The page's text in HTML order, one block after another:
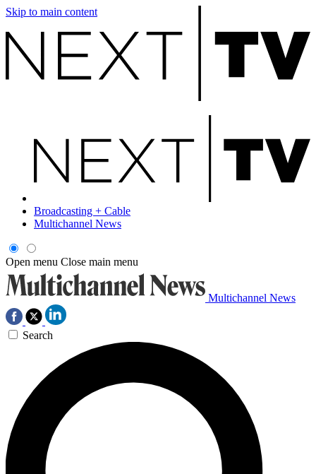
Skip to main content
Broadcasting + Cable
Multichannel News
Open menu Close main menu
Multichannel News
Search